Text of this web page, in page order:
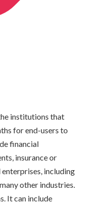
institutions that
for end-users to
financial
insurance or
including
other industries.
It can include